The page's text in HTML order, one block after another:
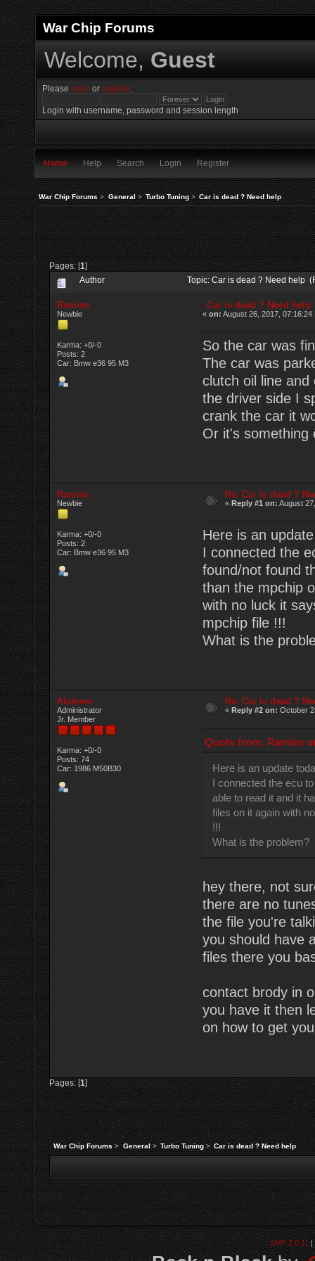
War Chip Forums
Welcome, Guest
Please login orregister.
Login with username, password and session length
Home Help Search Login Register
War Chip Forums> General> Turbo Tuning> Car is dead ? Need help
Pages: [1]
Author Topic: Car is dead ? Need help
Ramise
Newbie
Karma: +0/-0
Posts: 2
Car: Bmw e36 95 M3
Car is dead ? Need help
« on: August 26, 2017, 07:16:24
So the car was
The car was
clutch oil line
the driver side I
crank the car it
Or it's something
Ramise
Newbie
Karma: +0/-0
Posts: 2
Car: Bmw e36 95 M3
Re: Car is dead ?
«Reply #1 on: August
Here is an
I connected the
found/not found
than the mpchip
with no luck it
mpchip file !!!
What is the
Alameer
Administrator
Jr. Member
Karma: +0/-0
Posts: 74
Car: 1986 M50B30
Re: Car is dead ?
«Reply #2 on: October
Quote from: Ramise
Here is an update
I connected the ecu
able to read it and it
files on it again with
!!!
What is the problem?
hey there, not
there are no
the file you're
you should have
files there you
contact brody in
you have it then
on how to get
Pages: [1]
War Chip Forums > General> Turbo Tuning> Car is dead ? Need help
SMF 2.0.11|